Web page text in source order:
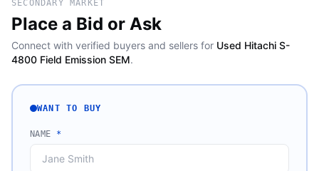
SECONDARY MARKET
Place a Bid or Ask
Connect with verified buyers and sellers for Used Hitachi S-
4800 Field Emission SEM.
WANT TO BUY
NAME *